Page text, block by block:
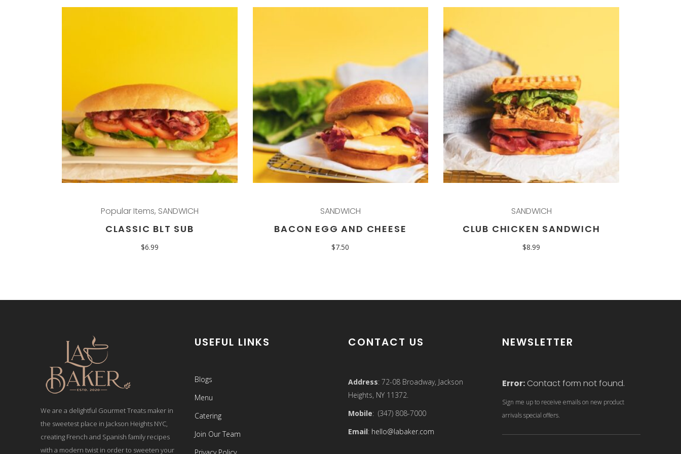
Popular Items, SANDWICH
CLASSIC BLT SUB
$6.99
SANDWICH
BACON EGG AND CHEESE
$7.50
SANDWICH
CLUB CHICKEN SANDWICH
$8.99
We are a delightful Gourmet Treats maker in
the sweetest place in Jackson Heights NYC,
creating French and Spanish family recipes
with a modern twist in order to sweeten your
USEFUL LINKS
Blogs
Menu
Catering
Join Our Team
CONTACT US
Address: 72-08 Broadway, Jackson
Heights, NY 11372.
Mobile: (347) 808-7000
Email: hello@labaker.com
NEWSLETTER
Error:Contact form not found.
Sign me up to receive emails on new product
arrivals special offers.